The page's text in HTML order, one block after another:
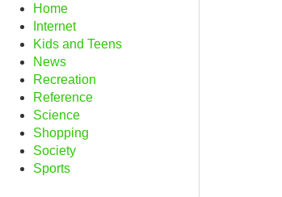
Home
Internet
Kids and Teens
News
Recreation
Reference
Science
Shopping
Society
Sports